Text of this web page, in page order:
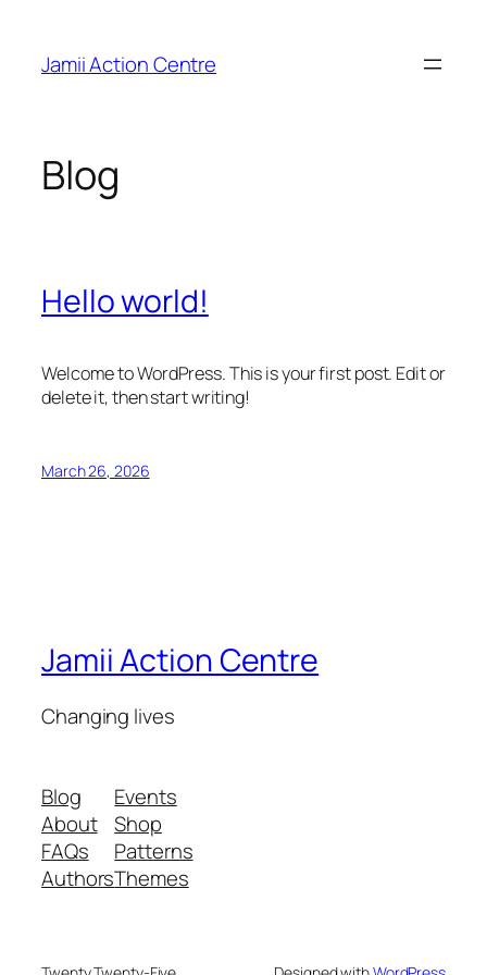
content
Jamii Action Centre
Blog
Hello world!
Welcome to WordPress. This is your first post. Edit or
delete it, then start writing!
March 26, 2026
Jamii Action Centre
Changing lives
Blog
About
FAQs
Authors
Events
Shop
Patterns
Themes